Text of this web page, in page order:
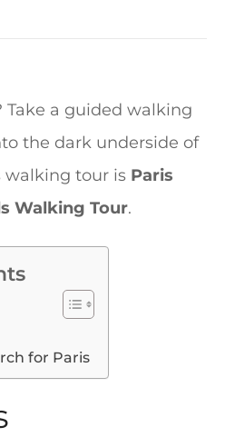
Take a guided walking
the dark underside of
walking tour is Paris
Walking Tour.
for Paris